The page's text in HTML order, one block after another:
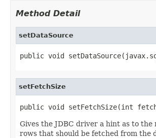
Method Detail
setDataSource
public void
setFetchSize
public void setFetchSize(int
Gives the JDBC driver a hint as to the
rows that should be fetched from the